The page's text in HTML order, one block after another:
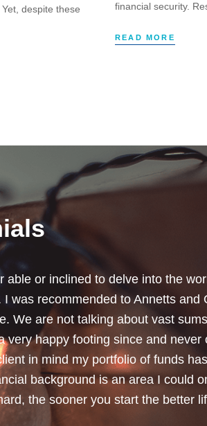
despite these
financial security.
READ MORE
policies and for your honest
to rearrange my Critical
professionalism, friendliness and
helps as most of the things we
me.”